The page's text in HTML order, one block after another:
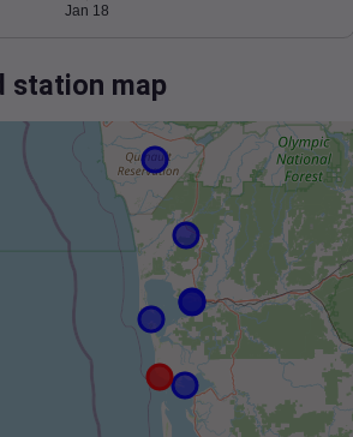
Jan 18
station map